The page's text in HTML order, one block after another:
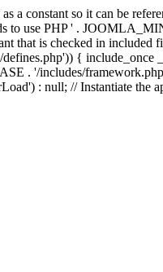
a constant so it can be
use PHP ' .
that is checked in included
{
. '/includes/
: null; // Instantiate the